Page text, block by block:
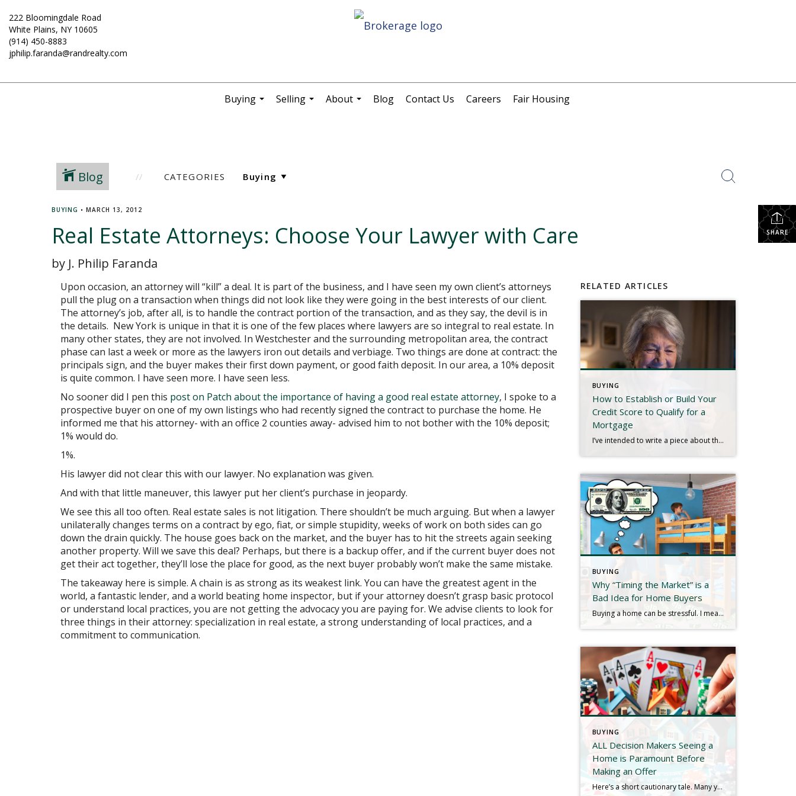
222 Bloomingdale Road
White Plains, NY 10605
(914) 450-8883
jphilip.faranda@randrealty.com
Buying
Selling
About
Blog Contact Us Careers Fair Housing
Blog CATEGORIES
SHARE
BUYING • MARCH 13, 2012
Real Estate Attorneys: Choose Your Lawyer with Care
by J. Philip Faranda
Upon occasion, an attorney will “kill” a deal. It is part of the business, and I have seen my own client’s attorneys
pull the plug on a transaction when things did not look like they were going in the best interests of our client.
The attorney’s job, after all, is to handle the contract portion of the transaction, and as they say, the devil is in
the details. New York is unique in that it is one of the few places where lawyers are so integral to real estate. In
many other states, they are not involved. In Westchester and the surrounding metropolitan area, the contract
phase can last a week or more as the lawyers iron out details and verbiage. Two things are done at contract: the
principals sign, and the buyer makes their first down payment, or good faith deposit. In our area, a 10% deposit
is quite common. I have seen more. I have seen less.
No sooner did I pen this post on Patch about the importance of having a good real estate attorney, I spoke to a
prospective buyer on one of my own listings who had recently signed the contract to purchase the home. He
informed me that his attorney- with an office 2 counties away- advised him to not bother with the 10% deposit;
1% would do.
1%.
His lawyer did not clear this with our lawyer. No explanation was given.
And with that little maneuver, this lawyer put her client’s purchase in jeopardy.
We see this all too often. Real estate sales is not litigation. There shouldn’t be much arguing. But when a lawyer
unilaterally changes terms on a contract by ego, fiat, or simple stupidity, weeks of work on both sides can go
down the drain quickly. The house goes back on the market, and the buyer has to hit the streets again seeking
another property. Will we save this deal? Perhaps, but there is a backup offer, and if the current buyer does not
get their act together, they’ll lose the place for good, as the next buyer probably won’t make the same mistake.
The takeaway here is simple. A chain is as strong as its weakest link. You can have the greatest agent in the
world, a fantastic lender, and a world beating home inspector, but if your attorney doesn’t grasp basic protocol
or understand local practices, you are not getting the advocacy you are paying for. We advise clients to look for
three things in their attorney: specialization in real estate, a strong understanding of local practices, and a
commitment to communication.
RELATED ARTICLES
BUYING
How to Establish or Build Your
Credit Score to Qualify for a
Mortgage
I’ve intended to write a piece about this for quite some time, and a recent experience has inspired me to finish. We live in a digital age. Most people have bank accounts and a credit score, but there are millions who don’t use conventional banks or have any established credit. That may be hard to […]
BUYING
Why “Timing the Market” is a
Bad Idea for Home Buyers
Buying a home can be stressful. I mean, look at the picture: the largest expenditure of most lives, housing, borrowing, lawyers, mortgages, down payments, contingencies, credit, taxes, closing costs, monthly payments, inspections…does any of that sound soothing? Another decidedly NOT soothing word is “decisions,” and consumers have to make quite a few of them throughout […]
BUYING
ALL Decision Makers Seeing a
Home is Paramount Before
Making an Offer
Here’s a short cautionary tale. Many years ago I was representing a buyer client in their purchase of a home in Westchester County. We found a listing in Cortlandt that appeared to check all the boxes, but Mrs. Buyer Client had something last minute come up and I saw it with Mr. Buyer Client only. […]